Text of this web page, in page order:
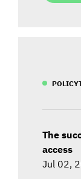
The
access
Jul 02,